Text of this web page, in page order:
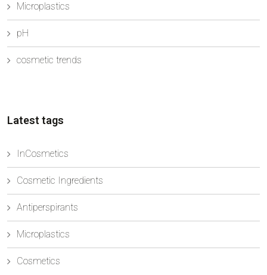
Microplastics
pH
cosmetic trends
Latest tags
InCosmetics
Cosmetic Ingredients
Antiperspirants
Microplastics
Cosmetics